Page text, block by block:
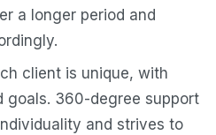
a longer period and
client is unique, with
goals. 360-degree support
and strives to